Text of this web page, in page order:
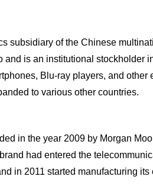
subsidiary of the Chinese
is an institutional stockholder
Blu-ray players, and other
to various other countries.
in the year 2009 by Morgan
had entered the
in 2011 started manufacturing its